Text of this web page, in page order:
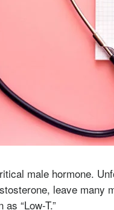
male hormone.
leave many
“Low-T.”